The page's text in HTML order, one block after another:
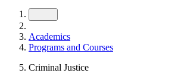
Academics
Programs and Courses
Criminal Justice